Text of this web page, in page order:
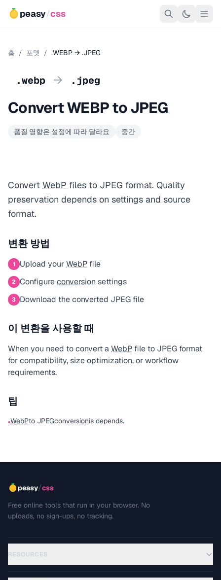
peasy/css
홈 / 포맷 / .WEBP → .JPEG
.webp → .jpeg
Convert WEBP to JPEG
품질 영향은 설정에 따라 달라요 중간
Convert WebP files to JPEG format. Quality
preservation depends on settings and source
format.
변환 방법
1 Upload yourWebP file
2 Configureconversion settings
3 Download the converted JPEG file
이 변환을 사용할 때
When you need to convert aWebP file to JPEG format
for compatibility, size optimization, or workflow
requirements.
팁
•WebPto JPEGconversionis depends.
peasy/css
Free online tools that run in your browser. No
uploads, no sign-ups, no tracking.
RESOURCES